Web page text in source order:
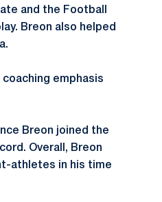
and the Football
Breon also helped
emphasis
Breon joined the
Overall, Breon
athletes in his time